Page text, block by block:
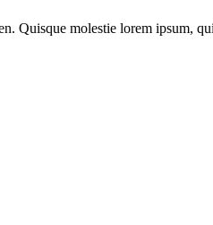
Quisque molestie lorem ipsum,